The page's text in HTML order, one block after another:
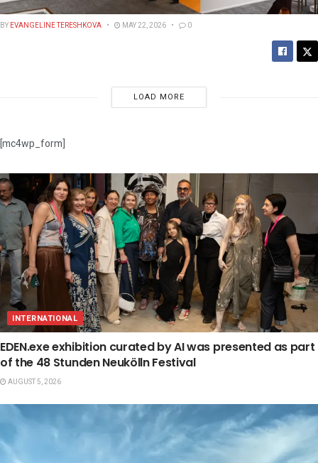
BY EVANGELINE TERESHKOVA MAY 22, 2026 0
LOAD MORE
[mc4wp_form]
INTERNATIONAL
EDEN.exe exhibition curated by AI was presented as part
of the 48 Stunden Neukölln Festival
AUGUST 5, 2026